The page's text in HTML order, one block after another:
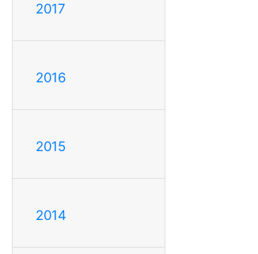
2017
2016
2015
2014